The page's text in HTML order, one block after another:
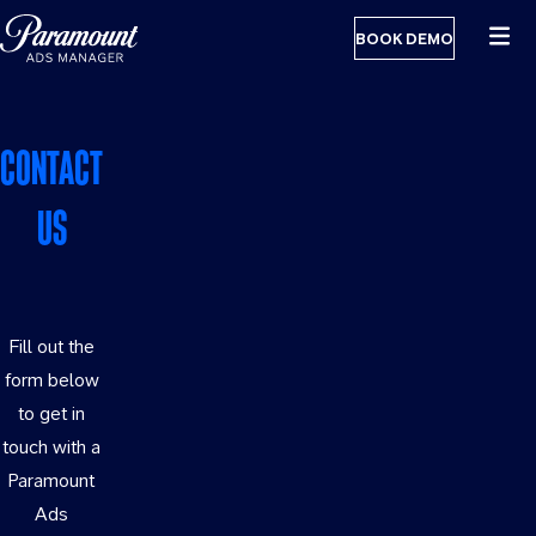
BOOK DEMO
CONTACT
US
Fill out the
form below
to get in
touch with a
Paramount
Ads